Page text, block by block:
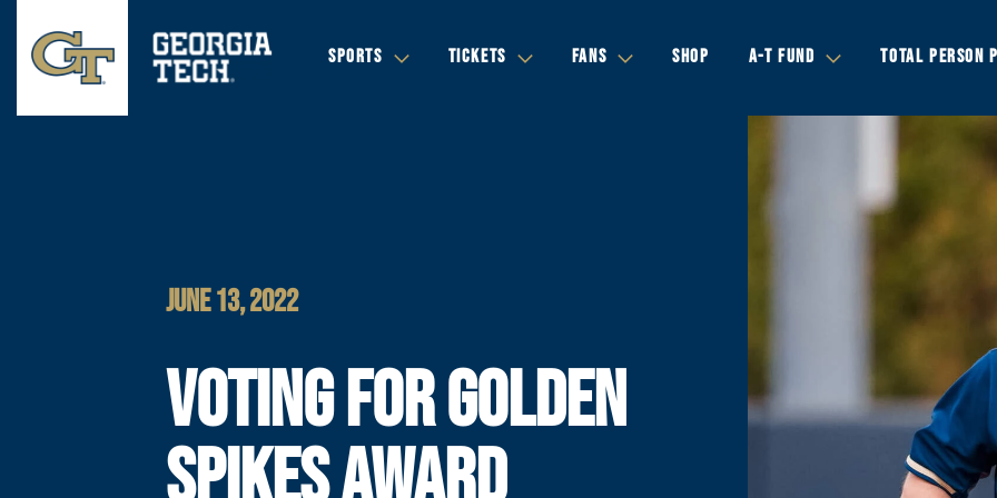
SPORTS TICKETS FANS SHOP A-T FUND TOTAL PERSON
JUNE 13, 2022
VOTING FOR GOLDEN